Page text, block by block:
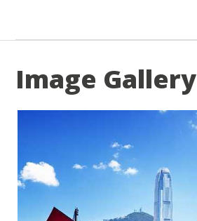
Image Gallery